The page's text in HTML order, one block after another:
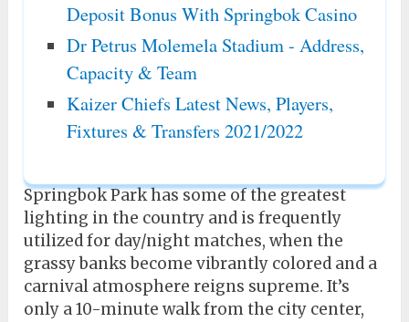
Deposit Bonus With Springbok Casino
Dr Petrus Molemela Stadium - Address,
Capacity & Team
Kaizer Chiefs Latest News, Players,
Fixtures & Transfers 2021/2022
Springbok Park has some of the greatest
lighting in the country and is frequently
utilized for day/night matches, when the
grassy banks become vibrantly colored and a
carnival atmosphere reigns supreme. It’s
only a 10-minute walk from the city center,